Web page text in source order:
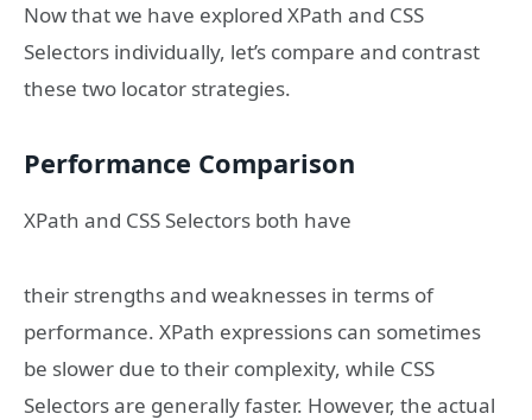
Now that we have explored XPath and CSS
Selectors individually, let’s compare and contrast
these two locator strategies.
Performance Comparison
XPath and CSS Selectors both have
their strengths and weaknesses in terms of
performance. XPath expressions can sometimes
be slower due to their complexity, while CSS
Selectors are generally faster. However, the actual